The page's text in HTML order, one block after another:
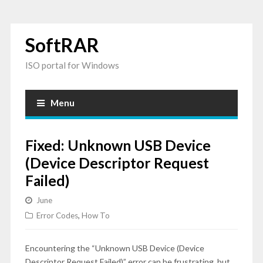
SoftRAR
ISO portal for Windows
Menu
Fixed: Unknown USB Device
(Device Descriptor Request
Failed)
June
Error Codes, How To
Encountering the “Unknown USB Device (Device